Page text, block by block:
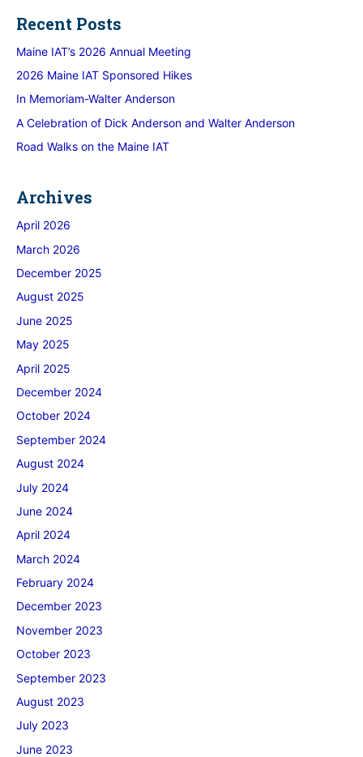
Recent Posts
Maine IAT’s 2026 Annual Meeting
2026 Maine IAT Sponsored Hikes
In Memoriam-Walter Anderson
A Celebration of Dick Anderson and Walter Anderson
Road Walks on the Maine IAT
Archives
April 2026
March 2026
December 2025
August 2025
June 2025
May 2025
April 2025
December 2024
October 2024
September 2024
August 2024
July 2024
June 2024
April 2024
March 2024
February 2024
December 2023
November 2023
October 2023
September 2023
August 2023
July 2023
June 2023